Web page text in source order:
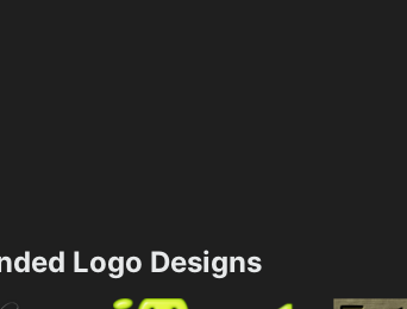
Logo Designs